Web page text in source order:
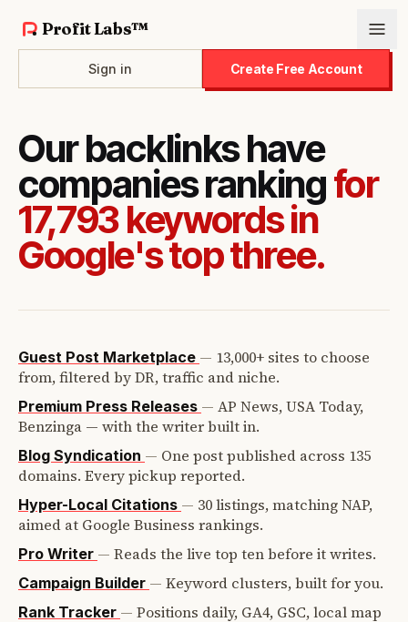
Profit Labs™
Sign in Create Free Account
Our backlinks have
companies rankingfor
17,793 keywords in
Google's top three.
Guest Post Marketplace — 13,000+ sites to choose
from, filtered by DR, traffic and niche.
Premium Press Releases — AP News, USA Today,
Benzinga — with the writer built in.
Blog Syndication — One post published across 135
domains. Every pickup reported.
Hyper-Local Citations — 30 listings, matching NAP,
aimed at Google Business rankings.
Pro Writer — Reads the live top ten before it writes.
Campaign Builder — Keyword clusters, built for you.
Rank Tracker — Positions daily, GA4, GSC, local map